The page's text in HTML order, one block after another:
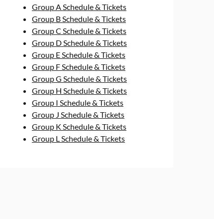
Group A Schedule & Tickets
Group B Schedule & Tickets
Group C Schedule & Tickets
Group D Schedule & Tickets
Group E Schedule & Tickets
Group F Schedule & Tickets
Group G Schedule & Tickets
Group H Schedule & Tickets
Group I Schedule & Tickets
Group J Schedule & Tickets
Group K Schedule & Tickets
Group L Schedule & Tickets